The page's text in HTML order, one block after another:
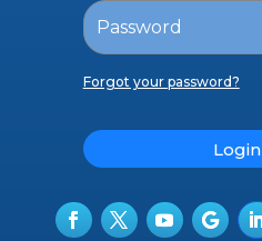
Forgot your password?
Login